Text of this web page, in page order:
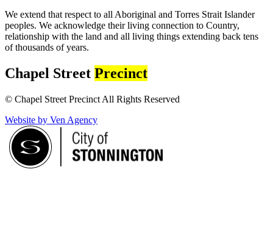
We extend that respect to all Aboriginal and Torres Strait Islander
peoples. We acknowledge their living connection to Country,
relationship with the land and all living things extending back tens
of thousands of years.
Chapel Street Precinct
© Chapel Street Precinct All Rights Reserved
Website by Ven Agency